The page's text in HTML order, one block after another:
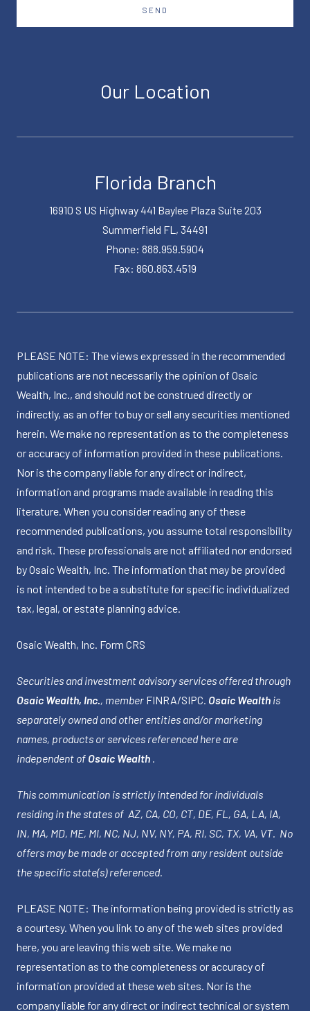
SEND
Our Location
Florida Branch
16910 S US Highway 441 Baylee Plaza Suite 203
Summerfield FL, 34491
Phone: 888.959.5904
Fax: 860.863.4519
PLEASE NOTE: The views expressed in the recommended
publications are not necessarily the opinion of Osaic
Wealth, Inc., and should not be construed directly or
indirectly, as an offer to buy or sell any securities mentioned
herein. We make no representation as to the completeness
or accuracy of information provided in these publications.
Nor is the company liable for any direct or indirect,
information and programs made available in reading this
literature. When you consider reading any of these
recommended publications, you assume total responsibility
and risk. These professionals are not affiliated nor endorsed
by Osaic Wealth, Inc. The information that may be provided
is not intended to be a substitute for specific individualized
tax, legal, or estate planning advice.
Osaic Wealth, Inc. Form CRS
Securities and investment advisory services offered through
Osaic Wealth, Inc., member FINRA/SIPC. Osaic Wealth is
separately owned and other entities and/or marketing
names, products or services referenced here are
independent of Osaic Wealth .
This communication is strictly intended for individuals
residing in the states of AZ, CA, CO, CT, DE, FL, GA, LA, IA,
IN, MA, MD, ME, MI, NC, NJ, NV, NY, PA, RI, SC, TX, VA, VT. No
offers may be made or accepted from any resident outside
the specific state(s) referenced.
PLEASE NOTE: The information being provided is strictly as
a courtesy. When you link to any of the web sites provided
here, you are leaving this web site. We make no
representation as to the completeness or accuracy of
information provided at these web sites. Nor is the
company liable for any direct or indirect technical or system